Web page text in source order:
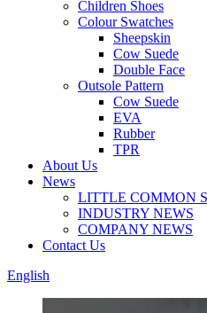
Children Shoes
Colour Swatches
Sheepskin
Cow Suede
Double Face
Outsole Pattern
Cow Suede
EVA
Rubber
TPR
About Us
News
LITTLE COMMON
INDUSTRY NEWS
COMPANY NEWS
Contact Us
English